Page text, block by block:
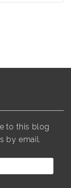
to this blog
by email.